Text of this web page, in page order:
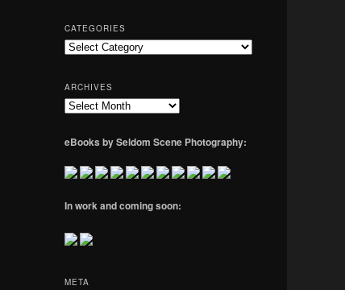
CATEGORIES
Categories
ARCHIVES
Archives
eBooks by Seldom Scene Photography:
In work and coming soon:
META